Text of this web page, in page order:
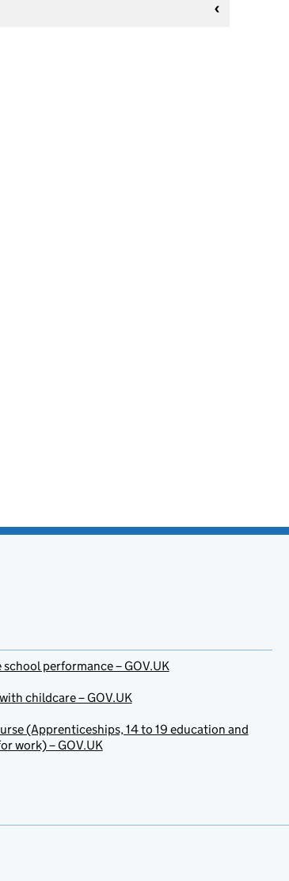
school performance – GOV.UK
childcare – GOV.UK
(Apprenticeships, 14 to 19 education and
work) – GOV.UK